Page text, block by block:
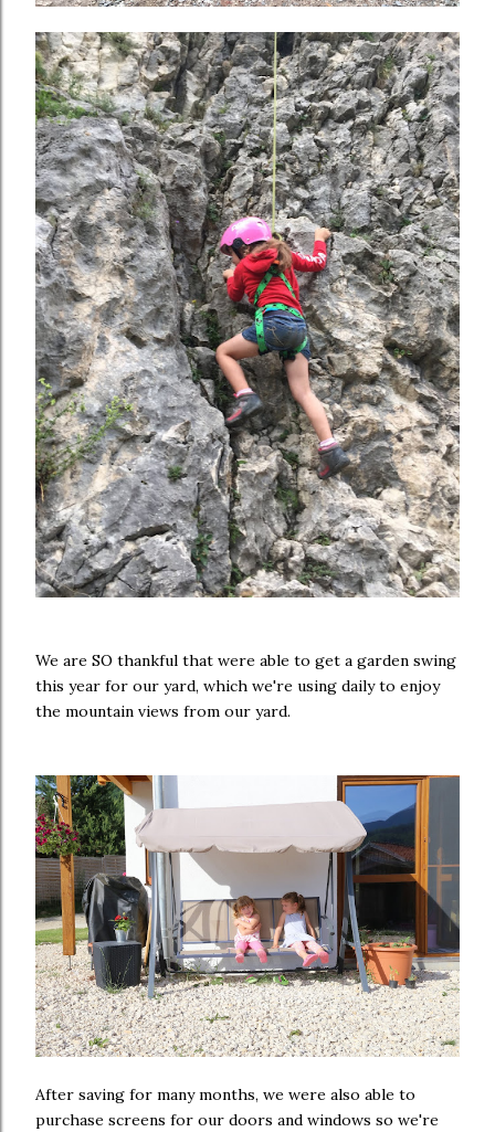
We are SO thankful that were able to get a garden swing
this year for our yard, which we're using daily to enjoy
the mountain views from our yard.
After saving for many months, we were also able to
purchase screens for our doors and windows so we're